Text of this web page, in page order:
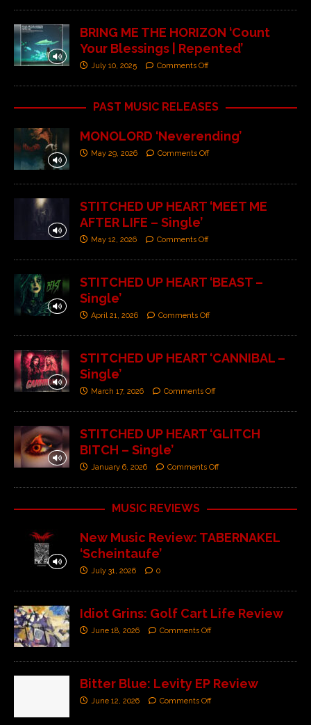
BRING ME THE HORIZON ‘Count
Your Blessings | Repented’
July 10, 2025 Comments Off
PAST MUSIC RELEASES
MONOLORD ‘Neverending’
May 29, 2026 Comments Off
STITCHED UP HEART ‘MEET ME
AFTER LIFE – Single’
May 12, 2026 Comments Off
STITCHED UP HEART ‘BEAST –
Single’
April 21, 2026 Comments Off
STITCHED UP HEART ‘CANNIBAL –
Single’
March 17, 2026 Comments Off
STITCHED UP HEART ‘GLITCH
BITCH – Single’
January 6, 2026 Comments Off
MUSIC REVIEWS
New Music Review: TABERNAKEL
‘Scheintaufe’
July 31, 2026 0
Idiot Grins: Golf Cart Life Review
June 18, 2026 Comments Off
Bitter Blue: Levity EP Review
June 12, 2026 Comments Off